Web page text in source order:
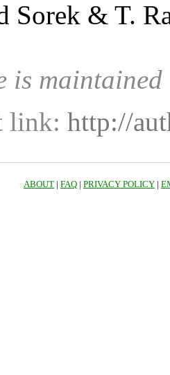
Sorek & T.
is
link: http://
ABOUT | FAQ | PRIVACY POLICY |